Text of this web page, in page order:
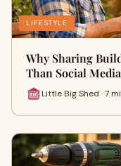
LIFESTYLE
Why Sharing
Than Social Media
Little Big Shed · 7